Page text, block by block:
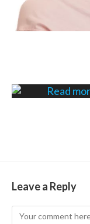
Leave a Reply